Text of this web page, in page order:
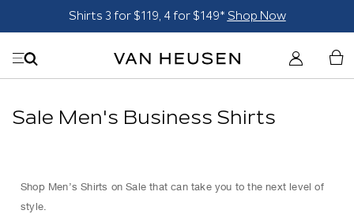
Shirts 3 for $119, 4 for $149* Shop Now
Sale Men's Business Shirts
Shop Men’s Shirts on Sale that can take you to the next level of
style.